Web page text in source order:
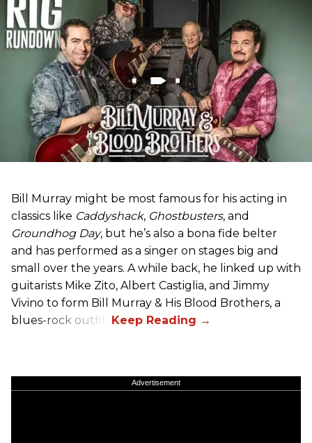
Bill Murray might be most famous for his acting in
classics like Caddyshack, Ghostbusters, and
Groundhog Day, but he’s also a bona fide belter
and has performed as a singer on stages big and
small over the years. A while back, he linked up with
guitarists Mike Zito, Albert Castiglia, and Jimmy
Vivino to form Bill Murray & His Blood Brothers, a
blues-rock outfit.
Advertisement